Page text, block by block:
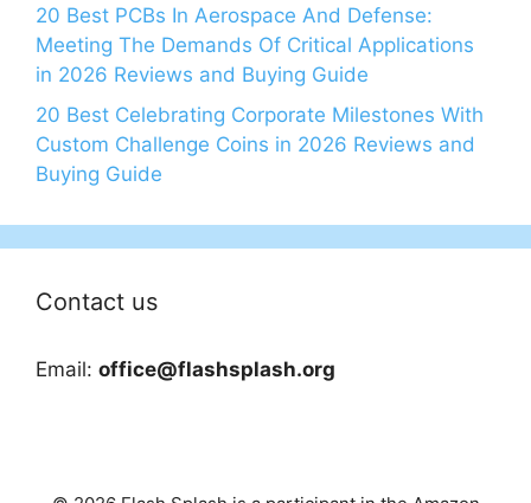
20 Best PCBs In Aerospace And Defense:
Meeting The Demands Of Critical Applications
in 2026 Reviews and Buying Guide
20 Best Celebrating Corporate Milestones With
Custom Challenge Coins in 2026 Reviews and
Buying Guide
Contact us
Email: office@flashsplash.org